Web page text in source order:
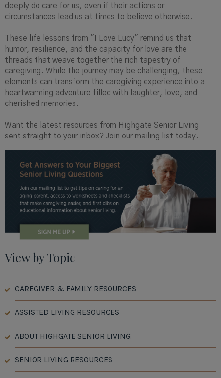
deeply do care for us, even if their actions or
circumstances lead us at times to believe otherwise.
These life lessons from "I Love Lucy" remind us that
humor, resilience, and the capacity for love are the
threads that weave together the rich tapestry of
caregiving. While the journey may be challenging, these
elements can transform the caregiving experience into a
heartwarming adventure filled with laughter, love, and
cherished memories.
Want the latest resources from Highgate Senior Living
sent straight to your inbox? Join our mailing list today.
View by Topic
CAREGIVER & FAMILY RESOURCES
ASSISTED LIVING RESOURCES
ABOUT HIGHGATE SENIOR LIVING
SENIOR LIVING RESOURCES